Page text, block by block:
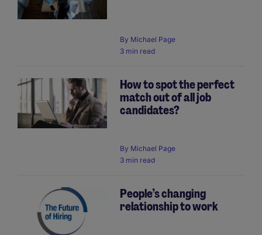
By Michael Page
3 min read
How to spot the perfect
match out of all job
candidates?
By Michael Page
3 min read
People’s changing
relationship to work